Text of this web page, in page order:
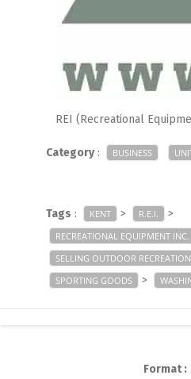
REI (Recreational
Category: BUSINESS
Tags : KENT > R.E.I. >
RECREATIONAL EQUIPMENT INC.
SELLING OUTDOOR
SPORTING GOODS >
Format :